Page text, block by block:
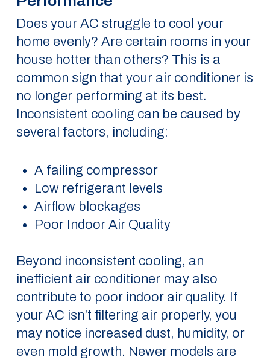
Does your AC struggle to cool your
home evenly? Are certain rooms in your
house hotter than others? This is a
common sign that your air conditioner is
no longer performing at its best.
Inconsistent cooling can be caused by
several factors, including:
A failing compressor
Low refrigerant levels
Airflow blockages
Poor Indoor Air Quality
Beyond inconsistent cooling, an
inefficient air conditioner may also
contribute to poor indoor air quality. If
your AC isn’t filtering air properly, you
may notice increased dust, humidity, or
even mold growth. Newer models are